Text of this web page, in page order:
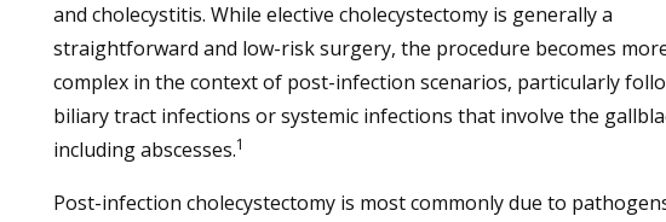
and cholecystitis. While elective cholecystectomy is generally a
straightforward and low-risk surgery, the procedure becomes
complex in the context of post-infection scenarios, particularly
biliary tract infections or systemic infections that involve the
including abscesses.1
Post-infection cholecystectomy is most commonly due to